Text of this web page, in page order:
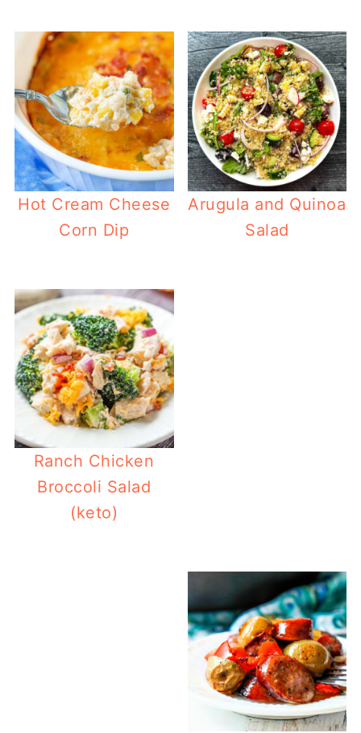
Hot Cream Cheese
Corn Dip
Arugula and Quinoa
Salad
Ranch Chicken
Broccoli Salad
(keto)